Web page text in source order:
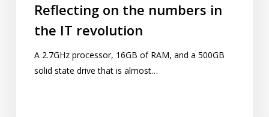
revolution
Reflecting on the numbers in
the IT revolution
A 2.7GHz processor, 16GB of RAM, and a 500GB
solid state drive that is almost…